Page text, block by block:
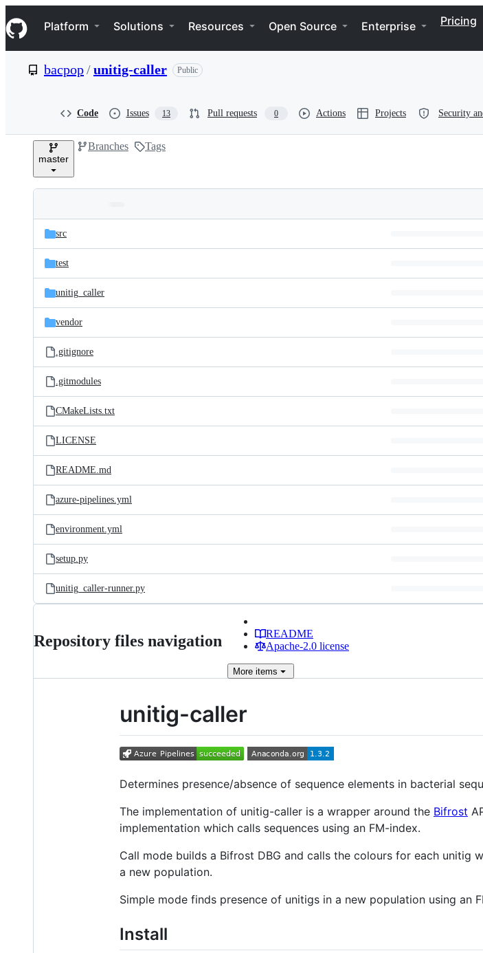
k
i
p
e
Navigation Menu
Platform Solutions Resources Open Source Enterprise Pricing
bacpop/unitig-caller Public
Code Issues 13 Pull requests 0 Actions Projects Security
master
Branches Tags
and
files
Latest
commit
src
test
unitig_caller
vendor
.gitignore
.gitmodules
CMakeLists.txt
LICENSE
README.md
azure-pipelines.yml
environment.yml
setup.py
unitig_caller-runner.py
Repository files navigation
README
Apache-2.0 license
More items
unitig-caller
Determines presence/absence of sequence elements in bacterial
The implementation of unitig-caller is a wrapper around the Bifrost
implementation which calls sequences using an FM-index.
Call mode builds a Bifrost DBG and calls the colours for each
a new population.
Simple mode finds presence of unitigs in a new population using an
Install